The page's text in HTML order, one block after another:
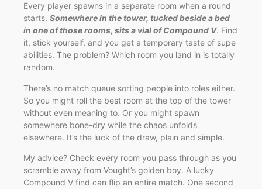
Every player spawns in a separate room when a round
starts. Somewhere in the tower, tucked beside a bed
in one of those rooms, sits a vial of Compound V. Find
it, stick yourself, and you get a temporary taste of supe
abilities. The problem? Which room you land in is totally
random.
There’s no match queue sorting people into roles either.
So you might roll the best room at the top of the tower
without even meaning to. Or you might spawn
somewhere bone-dry while the chaos unfolds
elsewhere. It’s the luck of the draw, plain and simple.
My advice? Check every room you pass through as you
scramble away from Vought’s golden boy. A lucky
Compound V find can flip an entire match. One second